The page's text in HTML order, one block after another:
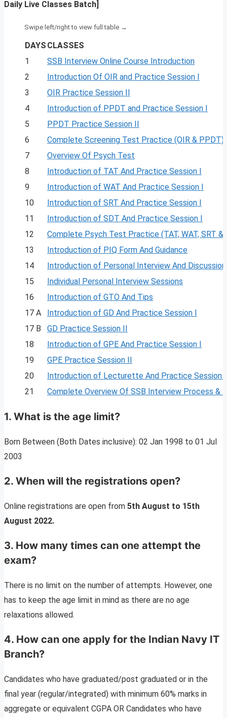
Daily Live Classes Batch]
DAYS CLASSES
1
SSB Interview Online Course Introduction
2
Introduction Of OIR and Practice Session I
3
OIR Practice Session II
4
Introduction of PPDT and Practice Session I
5
PPDT Practice Session II
6
Complete Screening Test Practice (OIR & PPDT)
7
Overview Of Psych Test
8
Introduction of TAT And Practice Session I
9
Introduction of WAT And Practice Session I
10
Introduction of SRT And Practice Session I
11
Introduction of SDT And Practice Session I
12
Complete Psych Test Practice (TAT, WAT, SRT &
13
Introduction of PIQ Form And Guidance
14
Introduction of Personal Interview And Discussion
15
Individual Personal Interview Sessions
16
Introduction of GTO And Tips
17 A
Introduction of GD And Practice Session I
17 B
GD Practice Session II
18
Introduction of GPE And Practice Session I
19
GPE Practice Session II
20
Introduction of Lecturette And Practice Session I
21
Complete Overview Of SSB Interview Process &
1. What is the age limit?
Born Between (Both Dates inclusive): 02 Jan 1998 to 01 Jul
2003
2. When will the registrations open?
Online registrations are open from 5th August to 15th
August 2022.
3. How many times can one attempt the
exam?
There is no limit on the number of attempts. However, one
has to keep the age limit in mind as there are no age
relaxations allowed.
4. How can one apply for the Indian Navy IT
Branch?
Candidates who have graduated/post graduated or in the
final year (regular/integrated) with minimum 60% marks in
aggregate or equivalent CGPA OR Candidates who have